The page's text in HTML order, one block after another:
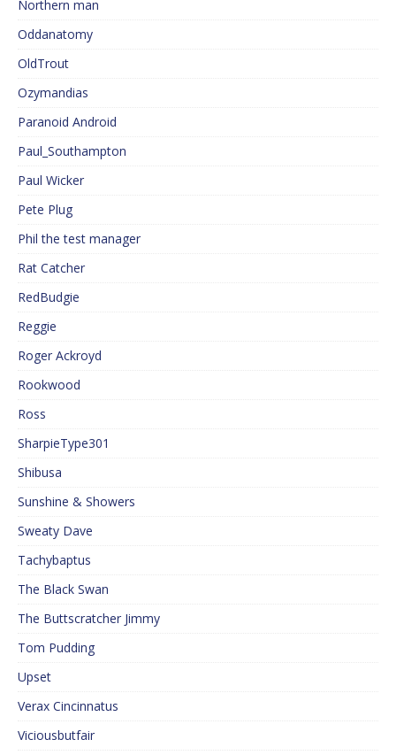
Northern man
Oddanatomy
OldTrout
Ozymandias
Paranoid Android
Paul_Southampton
Paul Wicker
Pete Plug
Phil the test manager
Rat Catcher
RedBudgie
Reggie
Roger Ackroyd
Rookwood
Ross
SharpieType301
Shibusa
Sunshine & Showers
Sweaty Dave
Tachybaptus
The Black Swan
The Buttscratcher Jimmy
Tom Pudding
Upset
Verax Cincinnatus
Viciousbutfair